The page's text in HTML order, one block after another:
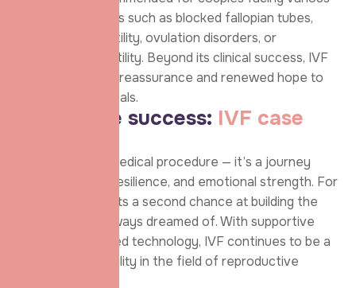
fertility challenges such as blocked fallopian tubes,
male factor infertility, ovulation disorders, or
unexplained infertility. Beyond its clinical success, IVF
offers emotional reassurance and renewed hope to
countless individuals.
e success: IVF case
IVF is not just a medical procedure — it’s a journey
filled with hope, resilience, and emotional strength. For
many, it represents a second chance at building the
family they’ve always dreamed of. With supportive
care and advanced technology, IVF continues to be a
beacon of possibility in the field of reproductive